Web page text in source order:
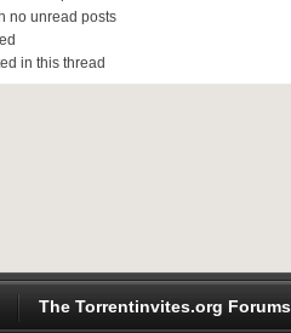
no unread posts
in this thread
The Torrentinvites.org Forums